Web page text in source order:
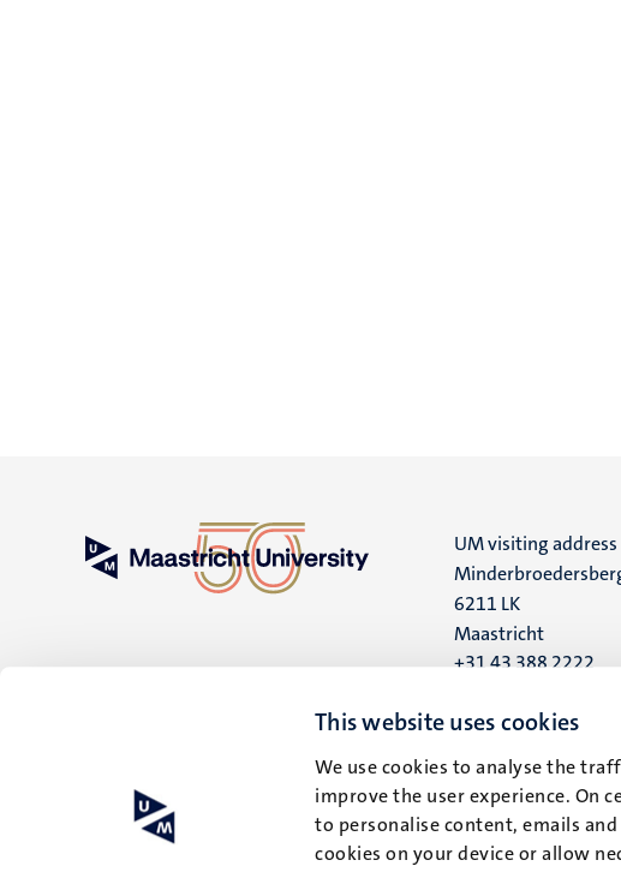
This website uses cookies
We use cookies to analyse the
improve the user experience. On
to personalise content, emails
cookies on your device or allow
UM visiting address
6211 LK
Maastricht
+31 43 388 2222
UM postal address
6200 MD
Maastricht